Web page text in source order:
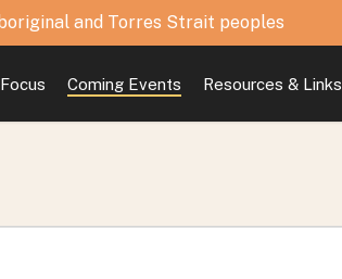
and Torres Strait peoples
Coming Events Resources & Links